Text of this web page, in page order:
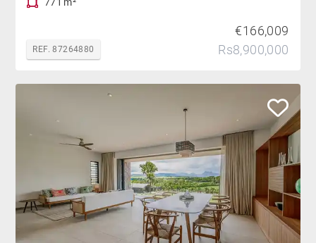
771 m²
REF. 87264880
€166,009
Rs8,900,000